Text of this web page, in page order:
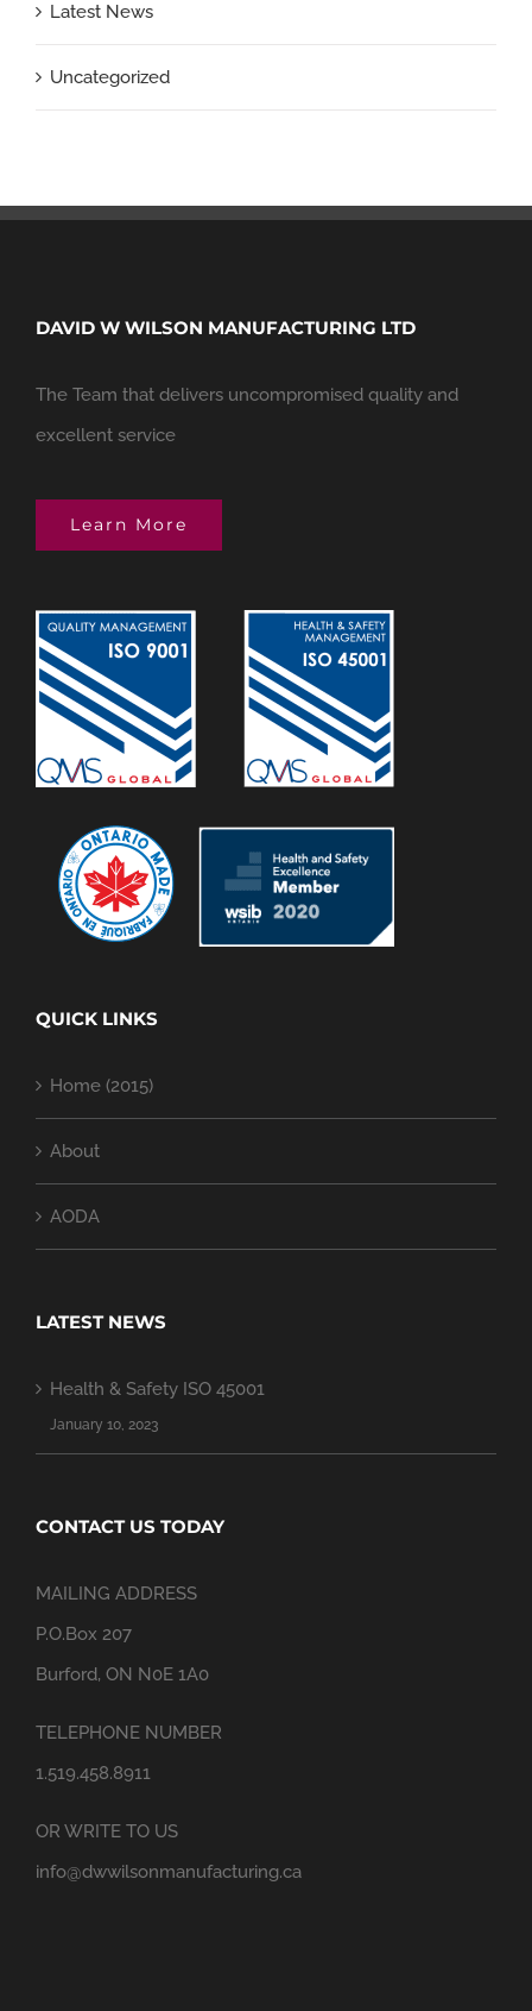
Latest News
Uncategorized
DAVID W WILSON MANUFACTURING LTD
The Team that delivers uncompromised quality and
excellent service
Learn More
QUICK LINKS
Home (2015)
About
AODA
LATEST NEWS
Health & Safety ISO 45001
January 10, 2023
CONTACT US TODAY
MAILING ADDRESS
P.O.Box 207
Burford, ON N0E 1A0
TELEPHONE NUMBER
1.519.458.8911
OR WRITE TO US
info@dwwilsonmanufacturing.ca